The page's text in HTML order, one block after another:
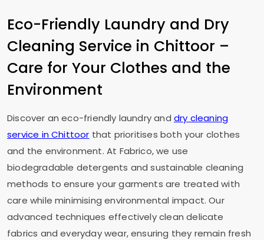
Eco-Friendly Laundry and Dry
Cleaning Service in Chittoor –
Care for Your Clothes and the
Environment
Discover an eco-friendly laundry and dry cleaning
service in Chittoor that prioritises both your clothes
and the environment. At Fabrico, we use
biodegradable detergents and sustainable cleaning
methods to ensure your garments are treated with
care while minimising environmental impact. Our
advanced techniques effectively clean delicate
fabrics and everyday wear, ensuring they remain fresh